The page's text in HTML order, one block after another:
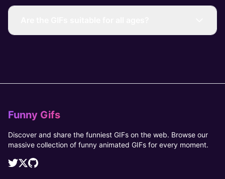
Funny Gifs
Discover and share the funniest GIFs on the web. Browse our
massive collection of funny animated GIFs for every moment.